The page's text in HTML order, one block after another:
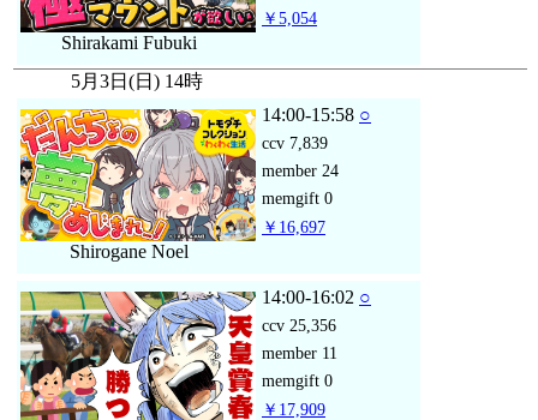
Shirakami Fubuki
￥5,054
5月3日(日) 14時
Shirogane Noel
14:00-15:58 ○
ccv 7,839
member 24
memgift 0
￥16,697
14:00-16:02 ○
ccv 25,356
member 11
memgift 0
￥17,909